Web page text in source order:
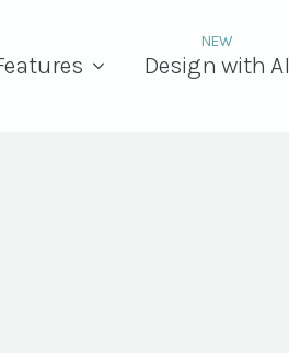
Design with AI